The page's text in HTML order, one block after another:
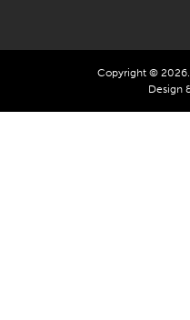
Copyright © 2026.
Design